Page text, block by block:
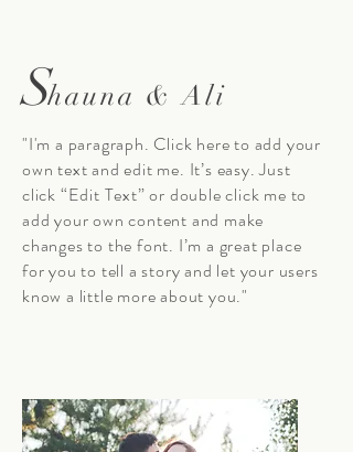
Shauna & Ali
"I'm a paragraph. Click here to add your
own text and edit me. It’s easy. Just
click “Edit Text” or double click me to
add your own content and make
changes to the font. I’m a great place
for you to tell a story and let your users
know a little more about you."